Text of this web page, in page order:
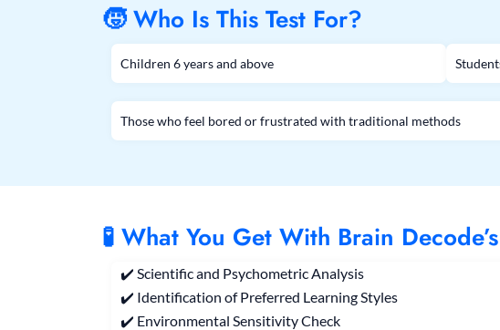
🧒 Who Is This Test For?
Children 6 years and above
Those who feel bored or frustrated with traditional methods
🧪 What You Get With Brain
✔️ Scientific and Psychometric Analysis
✔️ Identification of Preferred Learning Styles
✔️ Environmental Sensitivity Check